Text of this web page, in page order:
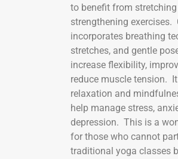
to benefit from stretching
strengthening exercises.
incorporates breathing
stretches, and gentle
increase flexibility,
reduce muscle tension.
relaxation and
help manage stress,
depression. This is a
for those who cannot
traditional yoga classes